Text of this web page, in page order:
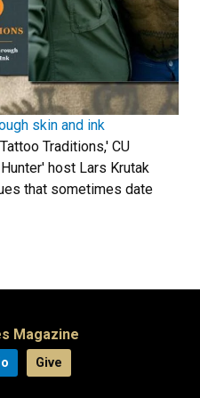
skin and ink
Traditions,' CU
host Lars Krutak
that sometimes date
Magazine
Give